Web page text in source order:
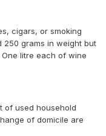
cigars, or smoking
grams in weight but
litre each of wine
of used household
of domicile are